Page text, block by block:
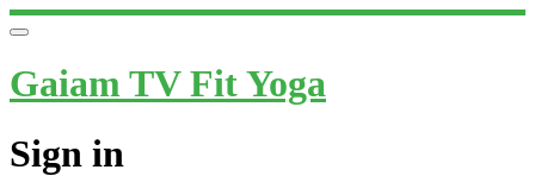
Gaiam TV Fit Yoga
Sign in